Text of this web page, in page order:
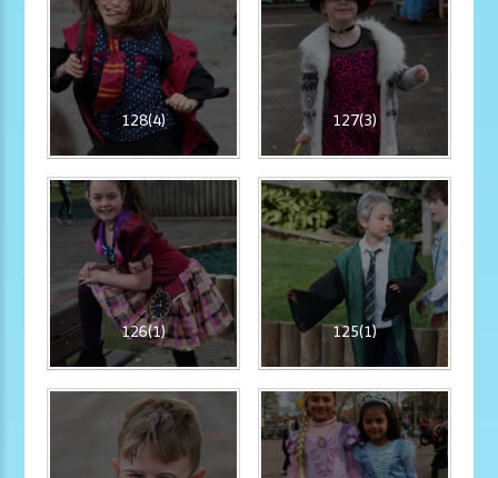
128(4) 127(3)
126(1) 125(1)